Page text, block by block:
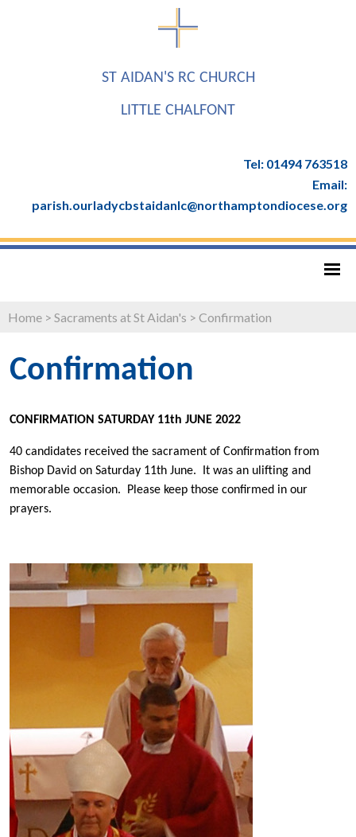
ST AIDAN'S RC CHURCH
LITTLE CHALFONT
Tel: 01494 763518
Email:
parish.ourladycbstaidanlc@northamptondiocese.org
Home > Sacraments at St Aidan's > Confirmation
Confirmation
CONFIRMATION SATURDAY 11th JUNE 2022
40 candidates received the sacrament of Confirmation from
Bishop David on Saturday 11th June. It was an ulifting and
memorable occasion. Please keep those confirmed in our
prayers.